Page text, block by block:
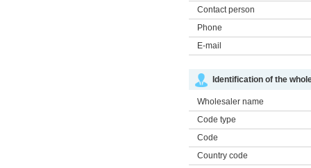
Contact person
Phone
E-mail
Identification of the
Wholesaler name
Code type
Code
Country code